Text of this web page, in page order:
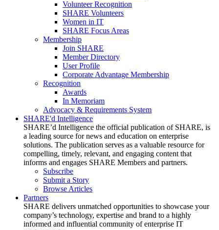
Volunteer Recognition
SHARE Volunteers
Women in IT
SHARE Focus Areas
Membership
Join SHARE
Member Directory
User Profile
Corporate Advantage Membership
Recognition
Awards
In Memoriam
Advocacy & Requirements System
SHARE'd Intelligence
SHARE’d Intelligence the official publication of SHARE, is
a leading source for news and education on enterprise
solutions. The publication serves as a valuable resource for
compelling, timely, relevant, and engaging content that
informs and engages SHARE Members and partners.
Subscribe
Submit a Story
Browse Articles
Partners
SHARE delivers unmatched opportunities to showcase your
company’s technology, expertise and brand to a highly
informed and influential community of enterprise IT